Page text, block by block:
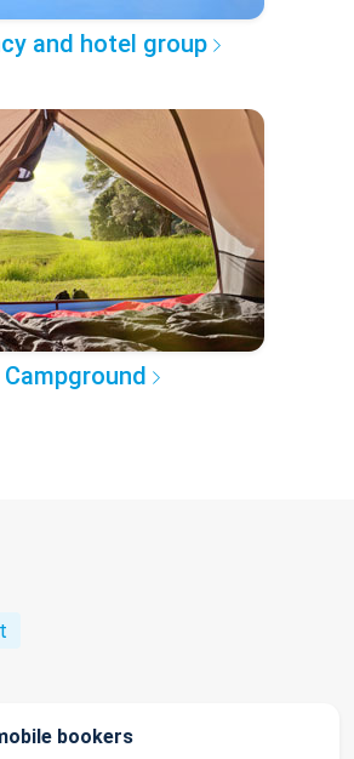
and hotel group
Campground
bookers